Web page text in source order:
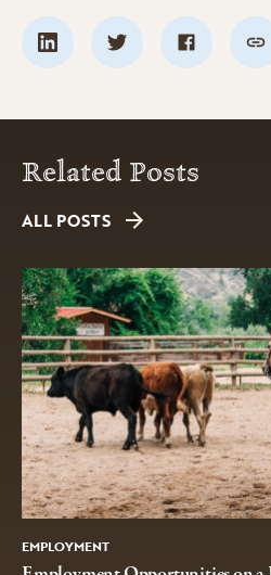
Related Posts
ALL POSTS
EMPLOYMENT